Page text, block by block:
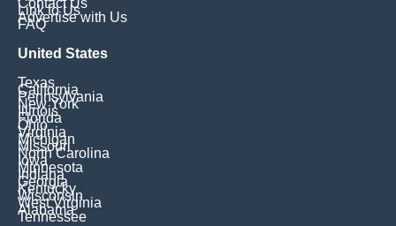
Contact Us
Link to Us
Advertise with Us
FAQ
United States
Texas
California
Pennsylvania
New York
Illinois
Florida
Ohio
Virginia
Michigan
Missouri
North Carolina
Iowa
Minnesota
Indiana
Georgia
Kentucky
Wisconsin
West Virginia
Alabama
Tennessee